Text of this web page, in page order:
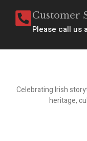
Customer
Please call us
Celebrating Irish
heritage,